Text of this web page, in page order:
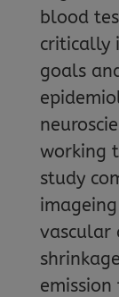
blood
critically
goals
working
study
vascular
emission